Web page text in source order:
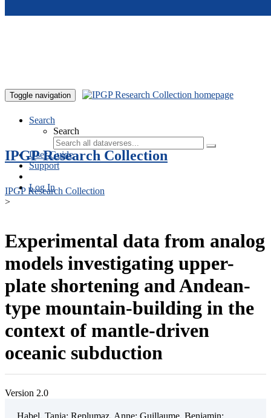
Toggle navigation
Search
Search
User Guide
Support
Log In
IPGP Research Collection
IPGP Research Collection
>
Experimental data from analog
models investigating upper-
plate shortening and Andean-
type mountain-building in the
context of mantle-driven
oceanic subduction
Version 2.0
Habel, Tania; Replumaz, Anne; Guillaume, Benjamin;